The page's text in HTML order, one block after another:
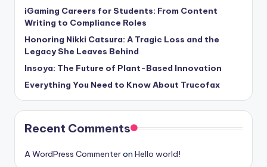
iGaming Careers for Students: From Content
Writing to Compliance Roles
Honoring Nikki Catsura: A Tragic Loss and the
Legacy She Leaves Behind
Insoya: The Future of Plant-Based Innovation
Everything You Need to Know About Trucofax
Recent Comments
A WordPress Commenteron Hello world!